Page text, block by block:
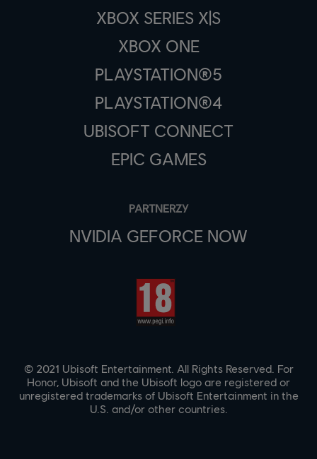
XBOX SERIES X|S
XBOX ONE
PLAYSTATION®5
PLAYSTATION®4
UBISOFT CONNECT
EPIC GAMES
PARTNERZY
NVIDIA GEFORCE NOW
© 2021 Ubisoft Entertainment. All Rights Reserved. For
Honor, Ubisoft and the Ubisoft logo are registered or
unregistered trademarks of Ubisoft Entertainment in the
U.S. and/or other countries.